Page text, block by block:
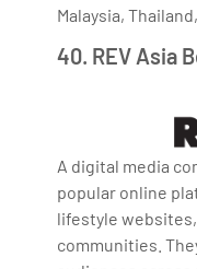
Malaysia,
40. REV Asia
A digital media
popular online
lifestyle
communities.